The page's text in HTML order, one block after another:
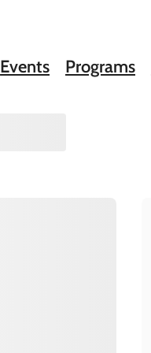
Events Programs